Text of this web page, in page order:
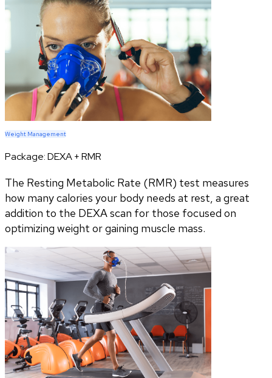
Weight Management
Package:DEXA + RMR
The Resting Metabolic Rate (RMR) test measures
how many calories your body needs at rest, a great
addition to the DEXA scan for those focused on
optimizing weight or gaining muscle mass.